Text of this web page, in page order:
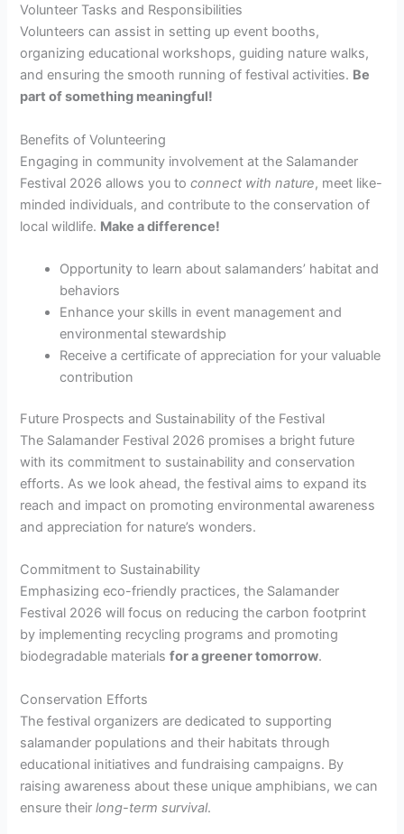
Volunteer Tasks and Responsibilities
Volunteers can assist in setting up event booths,
organizing educational workshops, guiding nature walks,
and ensuring the smooth running of festival activities. Be
part of something meaningful!
Benefits of Volunteering
Engaging in community involvement at the Salamander
Festival 2026 allows you toconnect with nature, meet like-
minded individuals, and contribute to the conservation of
local wildlife. Make a difference!
Opportunity to learn about salamanders’ habitat and
behaviors
Enhance your skills in event management and
environmental stewardship
Receive a certificate of appreciation for your valuable
contribution
Future Prospects and Sustainability of the Festival
The Salamander Festival 2026 promises a bright future
with its commitment to sustainability and conservation
efforts. As we look ahead, the festival aims to expand its
reach and impact on promoting environmental awareness
and appreciation for nature’s wonders.
Commitment to Sustainability
Emphasizing eco-friendly practices, the Salamander
Festival 2026 will focus on reducing the carbon footprint
by implementing recycling programs and promoting
biodegradable materialsfor a greener tomorrow.
Conservation Efforts
The festival organizers are dedicated to supporting
salamander populations and their habitats through
educational initiatives and fundraising campaigns. By
raising awareness about these unique amphibians, we can
ensure theirlong-term survival.